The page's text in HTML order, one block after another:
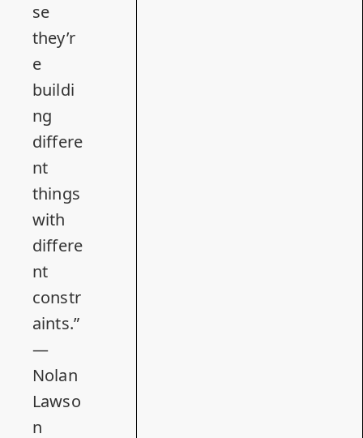
se
they’r
e
buildi
ng
differe
nt
things
with
differe
nt
constr
aints.”
—
Nolan
Lawso
n